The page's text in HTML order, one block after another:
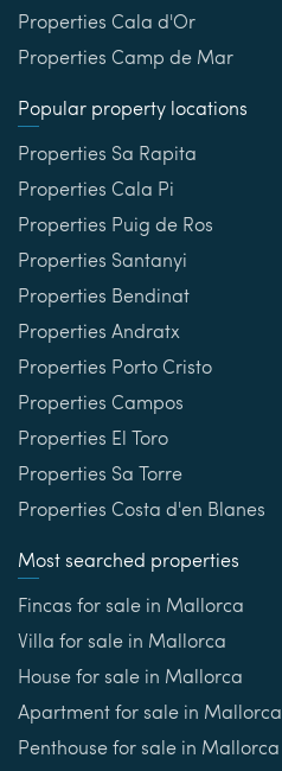
Properties Cala d'Or
Properties Camp de Mar
Popular property locations
Properties Sa Rapita
Properties Cala Pi
Properties Puig de Ros
Properties Santanyi
Properties Bendinat
Properties Andratx
Properties Porto Cristo
Properties Campos
Properties El Toro
Properties Sa Torre
Properties Costa d'en Blanes
Most searched properties
Fincas for sale in Mallorca
Villa for sale in Mallorca
House for sale in Mallorca
Apartment for sale in Mallorca
Penthouse for sale in Mallorca